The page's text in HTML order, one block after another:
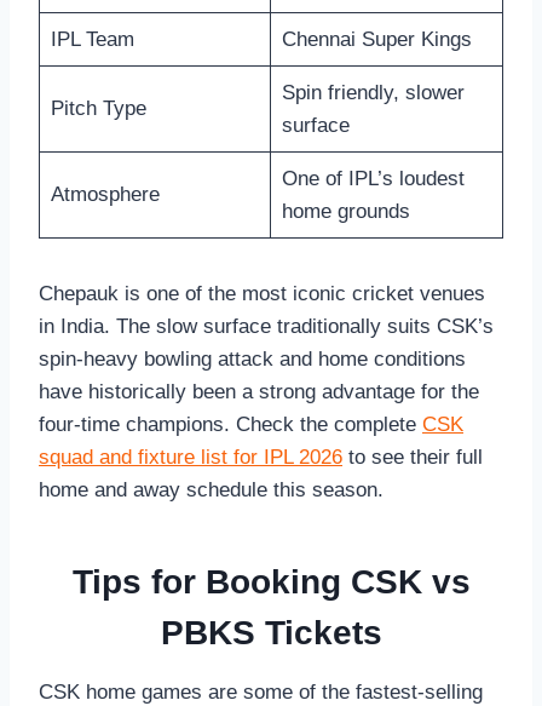
IPL Team Chennai Super Kings
Pitch Type
Spin friendly, slower
surface
Atmosphere
One of IPL’s loudest
home grounds
Chepauk is one of the most iconic cricket venues
in India. The slow surface traditionally suits CSK’s
spin-heavy bowling attack and home conditions
have historically been a strong advantage for the
four-time champions. Check the complete CSK
squad and fixture list for IPL 2026 to see their full
home and away schedule this season.
Tips for Booking CSK vs
PBKS Tickets
CSK home games are some of the fastest-selling